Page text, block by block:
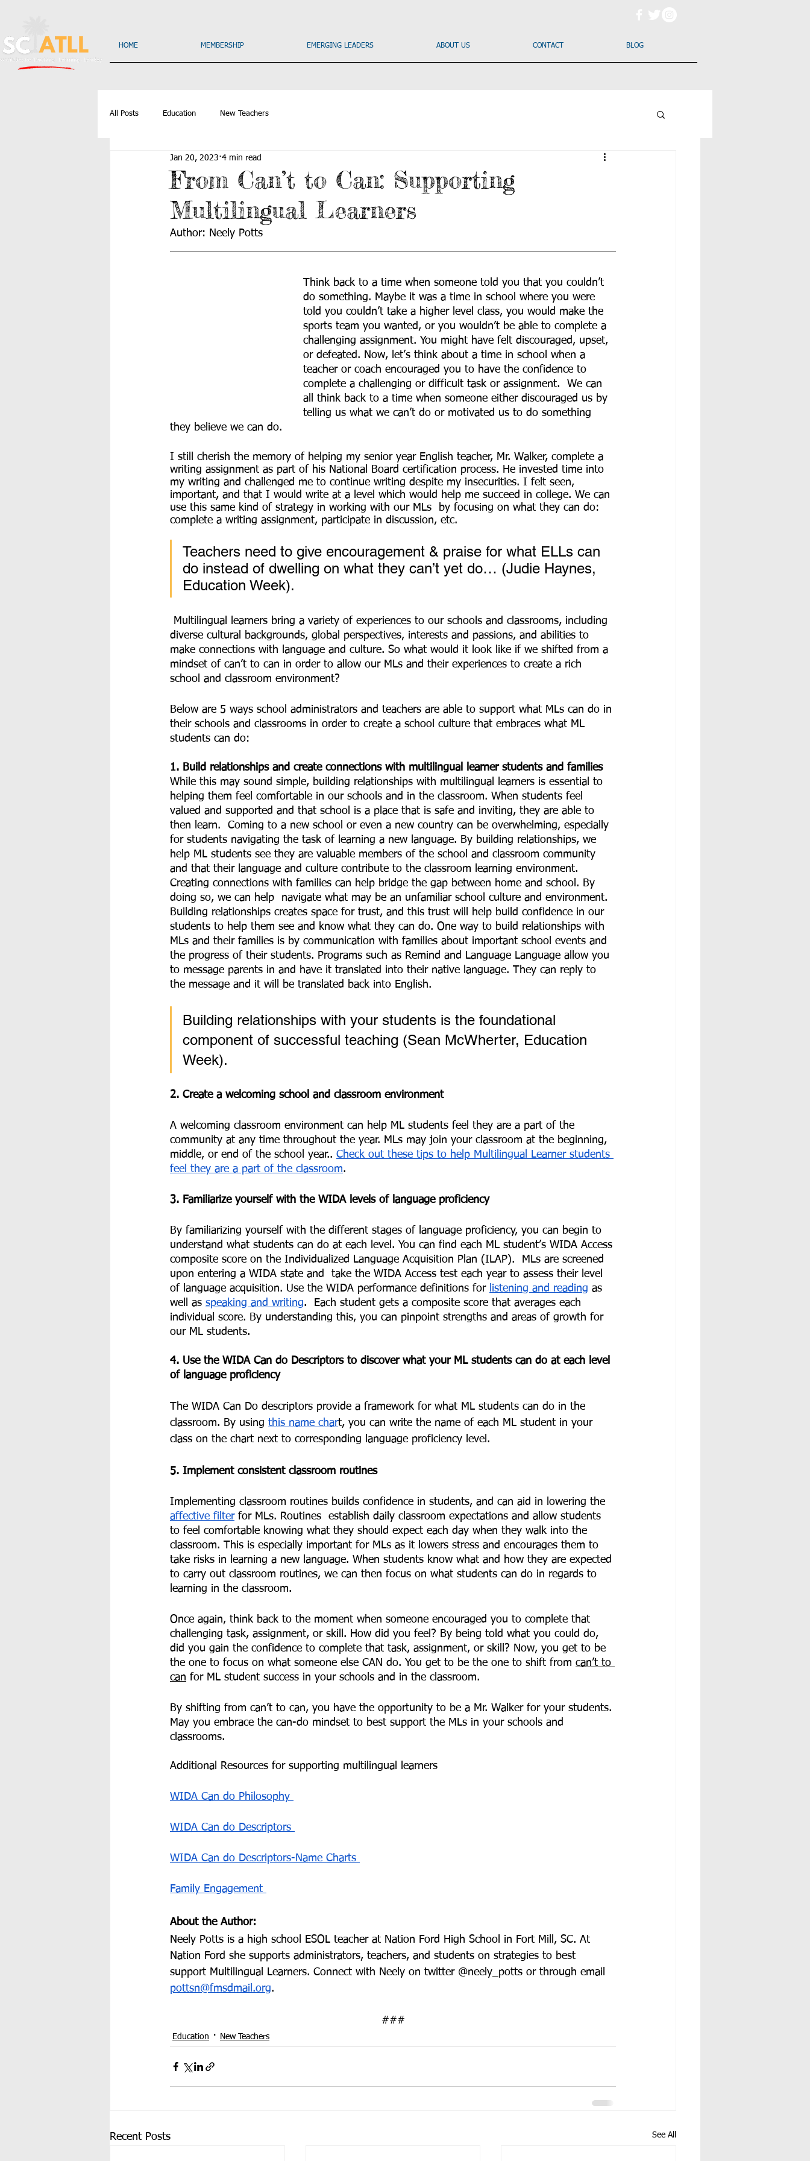
HOME MEMBERSHIP EMERGING LEADERS ABOUT US CONTACT BLOG
All Posts Education New Teachers
From Can’t to Can: Supporting
Multilingual Learners
Jan 20, 2023 4 min read
Author: Neely Potts
Think back to a time when someone told you that you couldn’t
do something. Maybe it was a time in school where you were
told you couldn’t take a higher level class, you would make the
sports team you wanted, or you wouldn’t be able to complete a
challenging assignment. You might have felt discouraged, upset,
or defeated. Now, let’s think about a time in school when a
teacher or coach encouraged you to have the confidence to
complete a challenging or difficult task or assignment.  We can
all think back to a time when someone either discouraged us by
telling us what we can’t do or motivated us to do something
they believe we can do.
I still cherish the memory of helping my senior year English teacher, Mr. Walker, complete a
writing assignment as part of his National Board certification process. He invested time into
my writing and challenged me to continue writing despite my insecurities. I felt seen,
important, and that I would write at a level which would help me succeed in college. We can
use this same kind of strategy in working with our MLs  by focusing on what they can do:
complete a writing assignment, participate in discussion, etc.
Teachers need to give encouragement & praise for what ELLs can
do instead of dwelling on what they can’t yet do… (Judie Haynes,
Education Week).
diverse cultural backgrounds, global perspectives, interests and passions, and abilities to
make connections with language and culture. So what would it look like if we shifted from a
mindset of can’t to can in order to allow our MLs and their experiences to create a rich
school and classroom environment?
Below are 5 ways school administrators and teachers are able to support what MLs can do in
their schools and classrooms in order to create a school culture that embraces what ML
students can do:
1. Build relationships and create connections with multilingual learner students and families
While this may sound simple, building relationships with multilingual learners is essential to
helping them feel comfortable in our schools and in the classroom. When students feel
valued and supported and that school is a place that is safe and inviting, they are able to
then learn.  Coming to a new school or even a new country can be overwhelming, especially
for students navigating the task of learning a new language. By building relationships, we
help ML students see they are valuable members of the school and classroom community
and that their language and culture contribute to the classroom learning environment.
Creating connections with families can help bridge the gap between home and school. By
doing so, we can help  navigate what may be an unfamiliar school culture and environment.
Building relationships creates space for trust, and this trust will help build confidence in our
students to help them see and know what they can do. One way to build relationships with
MLs and their families is by communication with families about important school events and
the progress of their students. Programs such as Remind and Language Language allow you
to message parents in and have it translated into their native language. They can reply to
the message and it will be translated back into English.
Building relationships with your students is the foundational
component of successful teaching (Sean McWherter, Education
Week).
2. Create a welcoming school and classroom environment
A welcoming classroom environment can help ML students feel they are a part of the
community at any time throughout the year. MLs may join your classroom at the beginning,
middle, or end of the school year.. Check out these tips to help Multilingual Learner students
feel they are a part of the classroom.
3. Familiarize yourself with the WIDA levels of language proficiency
By familiarizing yourself with the different stages of language proficiency, you can begin to
understand what students can do at each level. You can find each ML student’s WIDA Access
composite score on the Individualized Language Acquisition Plan (ILAP).  MLs are screened
upon entering a WIDA state and  take the WIDA Access test each year to assess their level
of language acquisition. Use the WIDA performance definitions for listening and reading as
well as speaking and writing.  Each student gets a composite score that averages each
individual score. By understanding this, you can pinpoint strengths and areas of growth for
our ML students.
4. Use the WIDA Can do Descriptors to discover what your ML students can do at each level
of language proficiency
The WIDA Can Do descriptors provide a framework for what ML students can do in the
classroom. By using this name chart, you can write the name of each ML student in your
class on the chart next to corresponding language proficiency level.
5. Implement consistent classroom routines
Implementing classroom routines builds confidence in students, and can aid in lowering the
affective filter for MLs. Routines  establish daily classroom expectations and allow students
to feel comfortable knowing what they should expect each day when they walk into the
classroom. This is especially important for MLs as it lowers stress and encourages them to
take risks in learning a new language. When students know what and how they are expected
to carry out classroom routines, we can then focus on what students can do in regards to
learning in the classroom.
Once again, think back to the moment when someone encouraged you to complete that
challenging task, assignment, or skill. How did you feel? By being told what you could do,
did you gain the confidence to complete that task, assignment, or skill? Now, you get to be
the one to focus on what someone else CAN do. You get to be the one to shift from can’t to
can for ML student success in your schools and in the classroom.
By shifting from can’t to can, you have the opportunity to be a Mr. Walker for your students.
May you embrace the can-do mindset to best support the MLs in your schools and
classrooms.
Additional Resources for supporting multilingual learners
WIDA Can do Philosophy
WIDA Can do Descriptors
WIDA Can do Descriptors-Name Charts
Family Engagement
About the Author:
Neely Potts is a high school ESOL teacher at Nation Ford High School in Fort Mill, SC. At
Nation Ford she supports administrators, teachers, and students on strategies to best
support Multilingual Learners. Connect with Neely on twitter @neely_potts or through email
pottsn@fmsdmail.org.
###
Education New Teachers
Recent Posts See All